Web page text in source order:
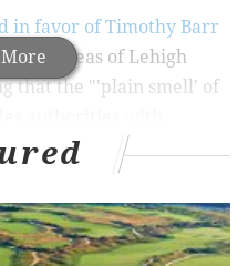
in favor of Timothy Barr
Pleas of Lehigh
that the "'plain smell' of
search of a subject
marijuana in April
marijuana